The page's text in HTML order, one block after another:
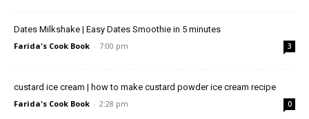
Dates Milkshake | Easy Dates Smoothie in 5 minutes
Farida's Cook Book - 7:00 pm 3
custard ice cream | how to make custard powder ice cream recipe
Farida's Cook Book - 2:28 pm 0